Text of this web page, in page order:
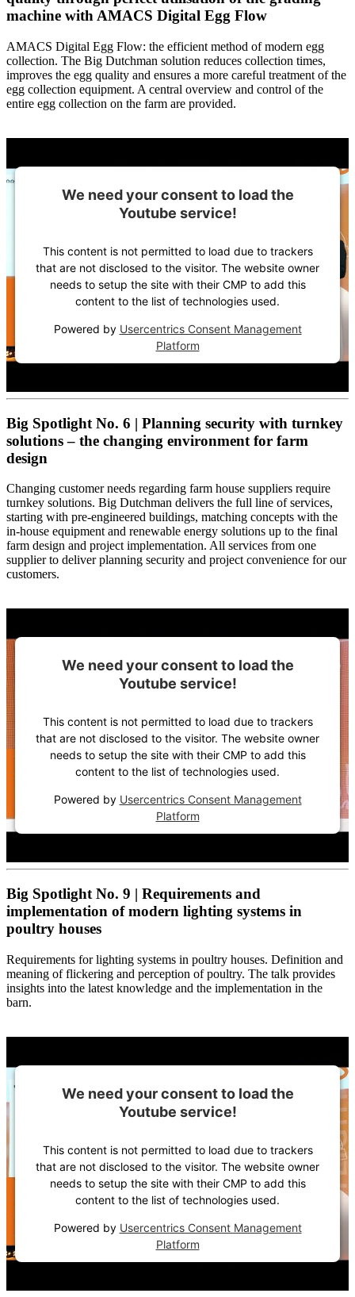
machine with AMACS Digital Egg Flow
AMACS Digital Egg Flow: the efficient method of modern egg
collection. The Big Dutchman solution reduces collection times,
improves the egg quality and ensures a more careful treatment of the
egg collection equipment. A central overview and control of the
entire egg collection on the farm are provided.
We need your consent to load the
Youtube service!
This content is not permitted to load due to trackers
that are not disclosed to the visitor. The website owner
needs to setup the site with their CMP to add this
content to the list of technologies used.
Powered by Usercentrics Consent Management
Platform
Big Spotlight No. 6 | Planning security with turnkey
solutions – the changing environment for farm
design
Changing customer needs regarding farm house suppliers require
turnkey solutions. Big Dutchman delivers the full line of services,
starting with pre-engineered buildings, matching concepts with the
in-house equipment and renewable energy solutions up to the final
farm design and project implementation. All services from one
supplier to deliver planning security and project convenience for our
customers.
We need your consent to load the
Youtube service!
This content is not permitted to load due to trackers
that are not disclosed to the visitor. The website owner
needs to setup the site with their CMP to add this
content to the list of technologies used.
Powered by Usercentrics Consent Management
Platform
Big Spotlight No. 9 | Requirements and
implementation of modern lighting systems in
poultry houses
Requirements for lighting systems in poultry houses. Definition and
meaning of flickering and perception of poultry. The talk provides
insights into the latest knowledge and the implementation in the
barn.
We need your consent to load the
Youtube service!
This content is not permitted to load due to trackers
that are not disclosed to the visitor. The website owner
needs to setup the site with their CMP to add this
content to the list of technologies used.
Powered by Usercentrics Consent Management
Platform